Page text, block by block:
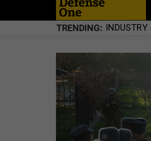
TRENDING INDUSTRY